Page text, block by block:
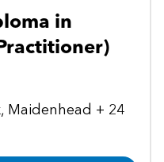
in
Maidenhead + 24